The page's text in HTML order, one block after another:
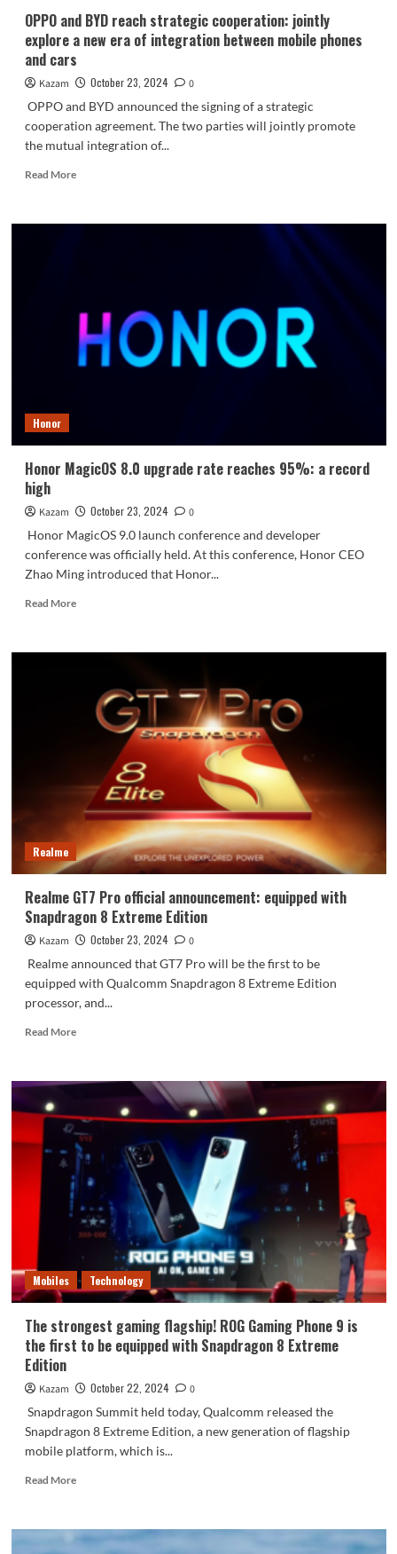
OPPO and BYD reach strategic cooperation: jointly
explore a new era of integration between mobile phones
and cars
Kazam October 23, 2024
0
OPPO and BYD announced the signing of a strategic
cooperation agreement. The two parties will jointly promote
the mutual integration of...
Read MoreRead
OPPO
jointly
explore
a
phones
cars
Honor
Honor MagicOS 8.0 upgrade rate reaches 95%: a record
high
Kazam October 23, 2024
0
Honor MagicOS 9.0 launch conference and developer
conference was officially held. At this conference, Honor CEO
Zhao Ming introduced that Honor...
Read MoreRead
Honor
upgrade
reaches
record
high
Realme
Realme GT7 Pro official announcement: equipped with
Snapdragon 8 Extreme Edition
Kazam October 23, 2024
0
Realme announced that GT7 Pro will be the first to be
equipped with Qualcomm Snapdragon 8 Extreme Edition
processor, and...
Read MoreRead
Realme
Pro
official
announcement:
equipped
with
Snapdragon
8
Extreme
Mobiles Technology
The strongest gaming flagship! ROG Gaming Phone 9 is
the first to be equipped with Snapdragon 8 Extreme
Edition
Kazam October 22, 2024
0
Snapdragon Summit held today, Qualcomm released the
Snapdragon 8 Extreme Edition, a new generation of flagship
mobile platform, which is...
Read MoreRead
The
strongest